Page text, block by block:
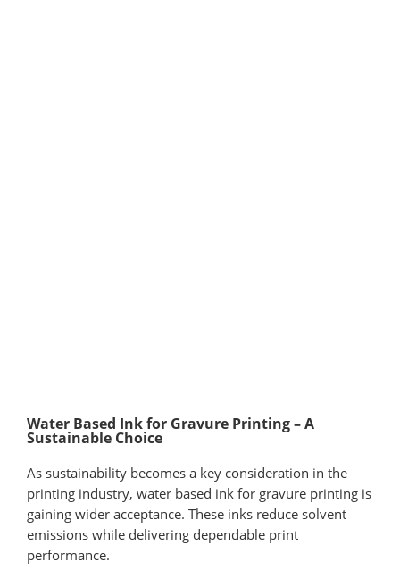
Water Based Ink for Gravure Printing – A
Sustainable Choice
As sustainability becomes a key consideration in the
printing industry, water based ink for gravure printing is
gaining wider acceptance. These inks reduce solvent
emissions while delivering dependable print
performance.